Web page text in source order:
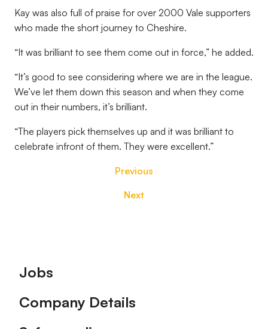
Kay was also full of praise for over 2000 Vale supporters
who made the short journey to Cheshire.
“It was brilliant to see them come out in force,” he added.
“It’s good to see considering where we are in the league.
We’ve let them down this season and when they come
out in their numbers, it’s brilliant.
“The players pick themselves up and it was brilliant to
celebrate infront of them. They were excellent.”
Previous
Next
Footer
Jobs
Company Details